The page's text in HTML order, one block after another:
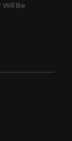
Will Be